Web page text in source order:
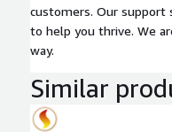
customers. Our support
to help you thrive. We
way.
Similar